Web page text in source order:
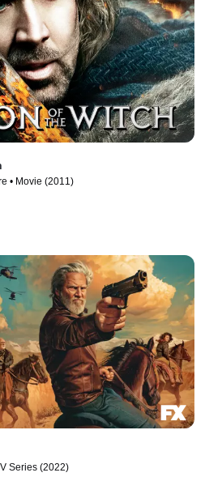
• Movie (2011)
Series (2022)